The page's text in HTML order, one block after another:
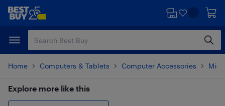
Skip
content
Skip
Home Computers & Tablets Computer Accessories
Explore more like this